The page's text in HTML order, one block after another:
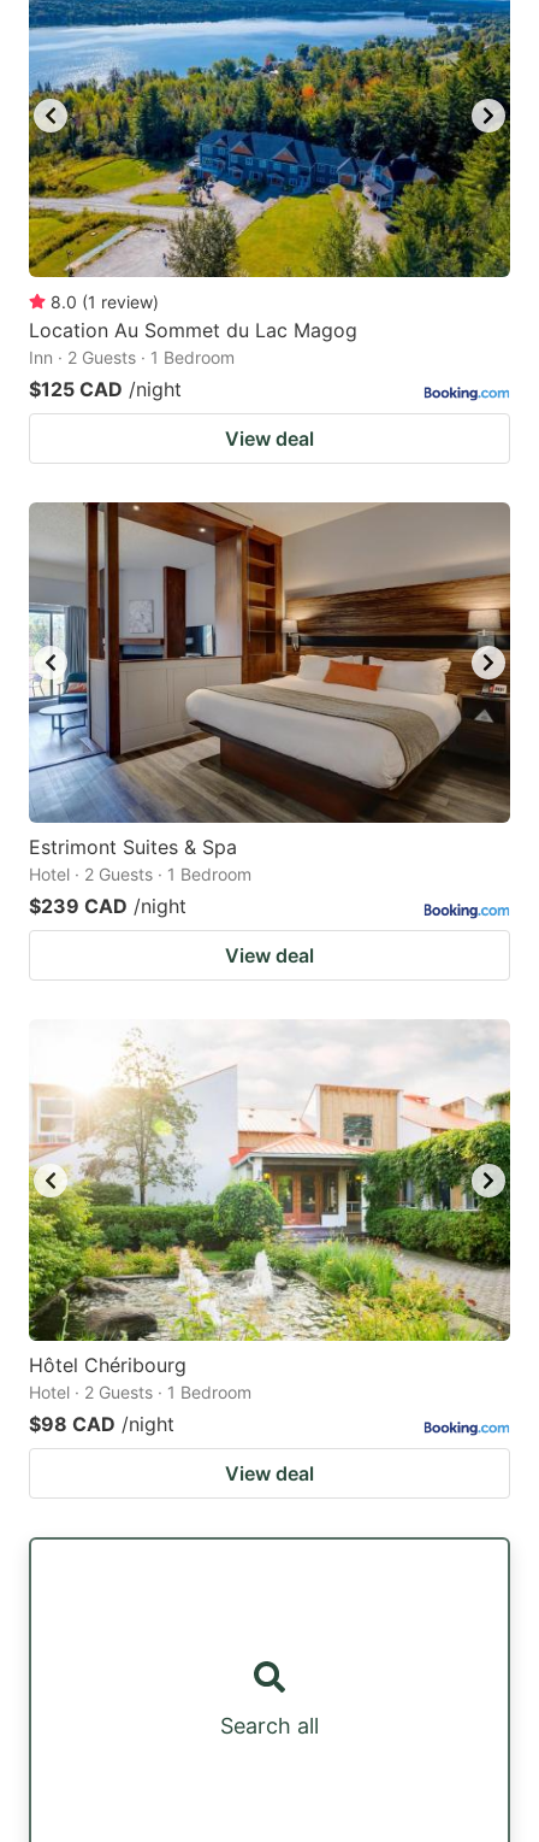
8.0 (1 review)
Location Au Sommet du Lac Magog
Inn · 2 Guests · 1 Bedroom
$125 CAD /night
View deal
Estrimont Suites & Spa
Hotel · 2 Guests · 1 Bedroom
$239 CAD /night
View deal
Hôtel Chéribourg
Hotel · 2 Guests · 1 Bedroom
$98 CAD /night
View deal
Search all